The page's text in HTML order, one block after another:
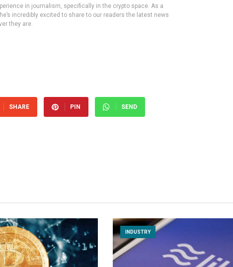
in journalism, specifically in the crypto space. As a
incredibly excited to share to our readers the latest news
they are.
SHARE PIN SEND
INDUSTRY